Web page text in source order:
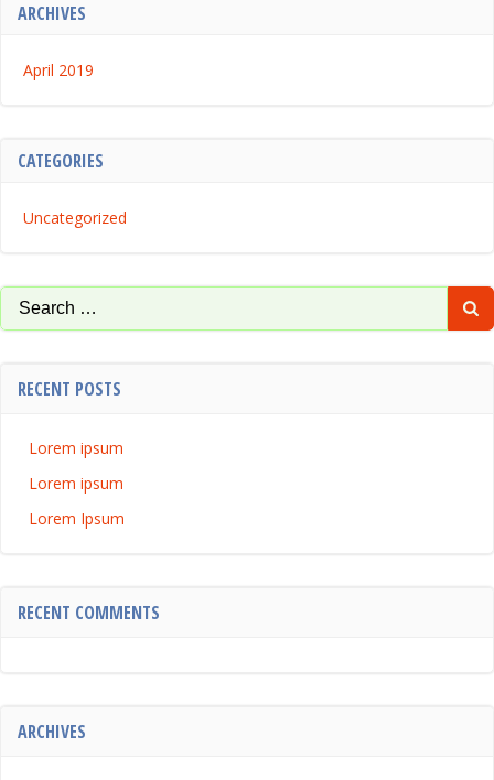
ARCHIVES
April 2019
CATEGORIES
Uncategorized
Search
for:
RECENT POSTS
Lorem ipsum
Lorem ipsum
Lorem Ipsum
RECENT COMMENTS
ARCHIVES